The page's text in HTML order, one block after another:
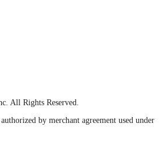
All Rights Reserved.
by merchant agreement used under